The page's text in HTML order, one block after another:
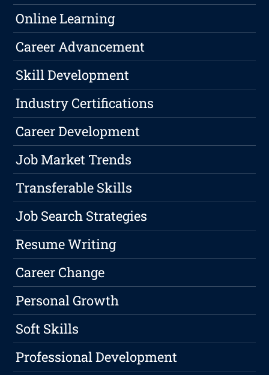
Online Learning
Career Advancement
Skill Development
Industry Certifications
Career Development
Job Market Trends
Transferable Skills
Job Search Strategies
Resume Writing
Career Change
Personal Growth
Soft Skills
Professional Development